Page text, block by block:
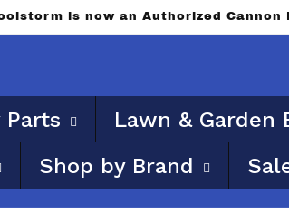
Boxes aren’t eligible for flat rate or
Parts Lawn & Garden
Shop by Brand